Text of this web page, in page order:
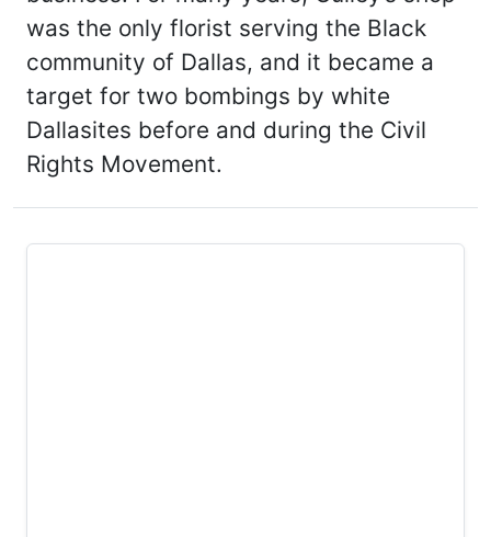
was the only florist serving the Black
community of Dallas, and it became a
target for two bombings by white
Dallasites before and during the Civil
Rights Movement.